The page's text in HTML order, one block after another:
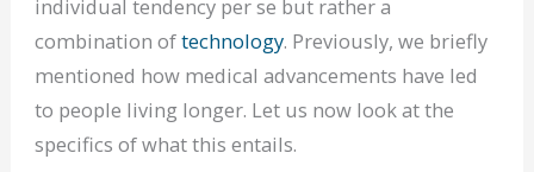
individual tendency per se but rather a
combination oftechnology. Previously, we briefly
mentioned how medical advancements have led
to people living longer. Let us now look at the
specifics of what this entails.